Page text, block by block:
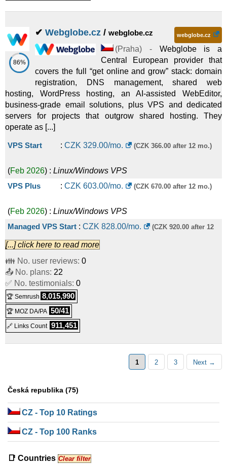
86%
✔ Webglobe.cz / webglobe.cz webglobe.cz
(Praha) - Webglobe is a
Central European provider that
covers the full “get online and grow” stack: domain
registration, DNS management, shared web
hosting, WordPress hosting, an AI-assisted WebEditor,
business-grade email solutions, plus VPS and dedicated
servers for projects that outgrow shared hosting. They
operate as [...]
VPS Start : CZK 329.00/mo. (CZK 366.00 after 12 mo.)
(Feb 2026) : Linux/Windows VPS
VPS Plus
: CZK 603.00/mo. (CZK 670.00 after 12 mo.)
(Feb 2026) : Linux/Windows VPS
Managed VPS Start : CZK 828.00/mo. (CZK 920.00 after 12
(Feb 2026) :Linux/Windows
VPS Ultra
:
mo.)(Feb 2026) :Linux/Windows
Managed VPS Plus
12 mo.)(Feb 2026) :Linux/Windows
[...] click here to read more
👪 No. user reviews: 0
📤 No. plans: 22
✅ No. testimonials: 0
🏆 Semrush 8,015,990
🏆 MOZ DA/PA 50/41
🔗 Links Count 911,451
1 2 3 Next →
Česká republika (75)
CZ - Top 10 Ratings
CZ - Top 100 Ranks
📑 Countries Clear filter